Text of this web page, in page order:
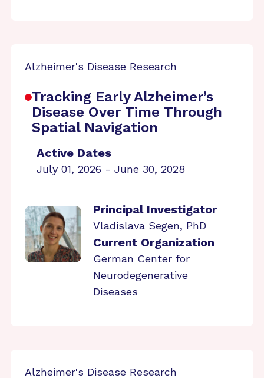
Alzheimer's Disease Research
Tracking Early Alzheimer’s
Disease Over Time Through
Spatial Navigation
Active Dates
July 01, 2026 - June 30, 2028
Principal Investigator
Vladislava Segen, PhD
Current Organization
German Center for
Neurodegenerative
Diseases
Alzheimer's Disease Research